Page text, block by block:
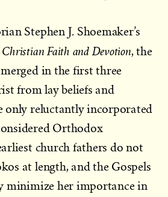
Stephen J. Shoemaker’s
Faith and Devotion, the
in the first three
from lay beliefs and
only reluctantly incorporated
Orthodox
church fathers do not
at length, and the Gospels
minimize her importance in